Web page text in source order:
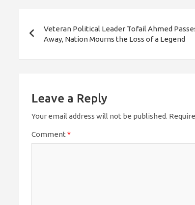
navigation
Veteran Political Leader Tofail Ahmed
Away, Nation Mourns the Loss of a Legend
Leave a Reply
Your email address will not be published.
Comment*